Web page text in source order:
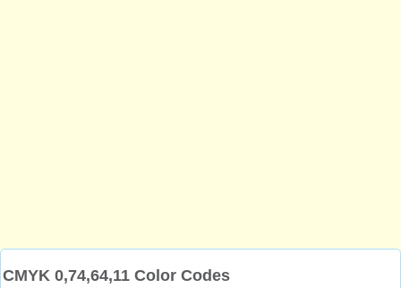
CMYK 0,74,64,11 Color Codes